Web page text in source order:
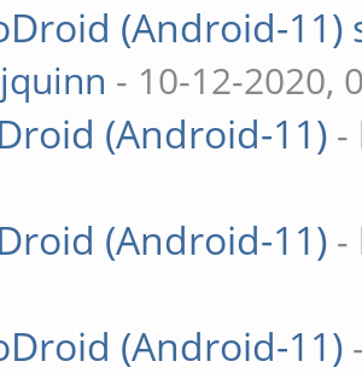
(Android-
- 10-12-2020,
(Android-11) -
(Android-11) -
(Android-11)